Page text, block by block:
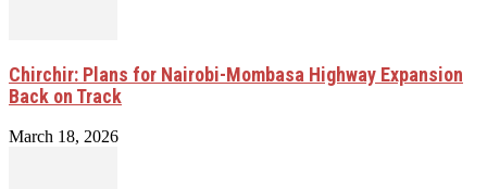
Chirchir: Plans for Nairobi-Mombasa Highway Expansion
Back on Track
March 18, 2026